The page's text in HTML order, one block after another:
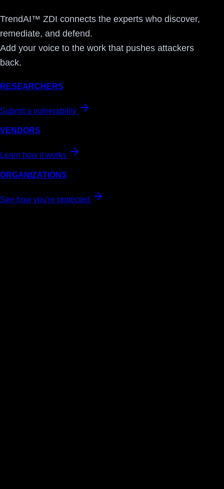
TrendAI™ ZDI connects the experts who discover,
remediate, and defend.
Add your voice to the work that pushes attackers
back.
RESEARCHERS
Submit a vulnerability
VENDORS
Learn how it works
ORGANIZATIONS
See how you're protected